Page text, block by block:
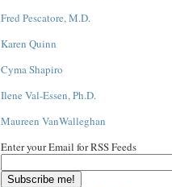
Fred Pescatore, M.D.
Karen Quinn
Cyma Shapiro
Ilene Val-Essen, Ph.D.
Maureen VanWalleghan
Enter your Email for RSS Feeds